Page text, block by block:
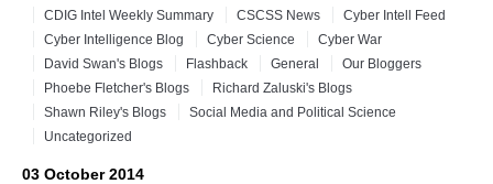
CDIG Intel Weekly Summary
CSCSS News
Cyber Intell Feed
Cyber Intelligence Blog
Cyber Science
Cyber War
David Swan's Blogs
Flashback General
Our Bloggers
Phoebe Fletcher's Blogs
Richard Zaluski's Blogs
Shawn Riley's Blogs
Social Media and Political Science
Uncategorized
03 October 2014